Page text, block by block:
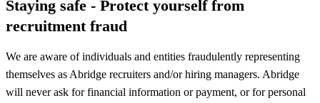
Staying safe - Protect yourself from
recruitment fraud
We are aware of individuals and entities fraudulently representing
themselves as Abridge recruiters and/or hiring managers. Abridge
will never ask for financial information or payment, or for personal